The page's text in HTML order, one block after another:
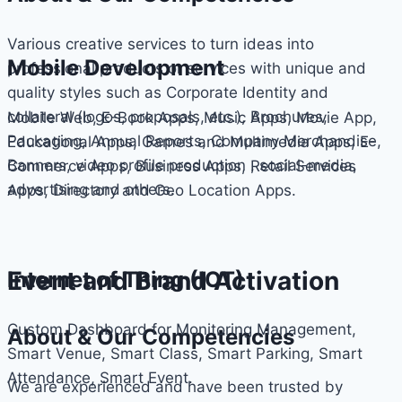
Various creative services to turn ideas into
professional products or services with unique and
quality styles such as Corporate Identity and
collateral (logos, proposals, etc.), Brochures,
Packaging, Annual Reports, Company Merchandise,
Banners, video profile production , social-media,
advertising and others.
Event and Brand Activation
About & Our Competencies
We are experienced and have been trusted by
Mobile Development
Mobile Web, E-Book Apps, Music Apps, Movie App,
Educational Apps, Games and Multimedia Apps, E-
Commerce Apps, Business Apps, Retail Services
Apps, Directory and Geo Location Apps.
Internet of Thing (IOT)
Custom Dashboard for Monitoring Management,
Smart Venue, Smart Class, Smart Parking, Smart
Attendance, Smart Event.